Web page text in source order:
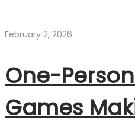
February 2, 2026
One-
Games